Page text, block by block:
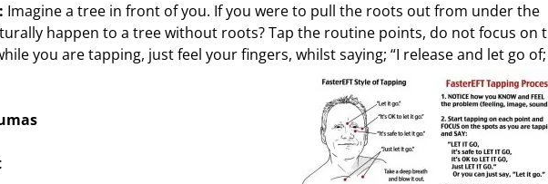
Imagine a tree in front of you. If you were to pull the roots out from under the
happen to a tree without roots? Tap the routine points, do not focus on
you are tapping, just feel your fingers, whilst saying; “I release and let go of;